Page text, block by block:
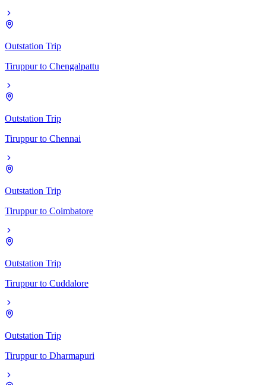
Outstation Trip
Tiruppur to Chengalpattu
Outstation Trip
Tiruppur to Chennai
Outstation Trip
Tiruppur to Coimbatore
Outstation Trip
Tiruppur to Cuddalore
Outstation Trip
Tiruppur to Dharmapuri